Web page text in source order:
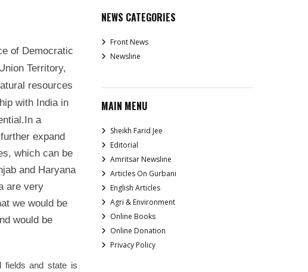
of Democratic
Territory,
resources
with India in
In a
expand
which can be
and Haryana
are very
we would be
would be
fields and state is
NEWS CATEGORIES
Front News
Newsline
MAIN MENU
Sheikh Farid Jee
Editorial
Amritsar Newsline
Articles On Gurbani
English Articles
Agri & Environment
Online Books
Online Donation
Privacy Policy